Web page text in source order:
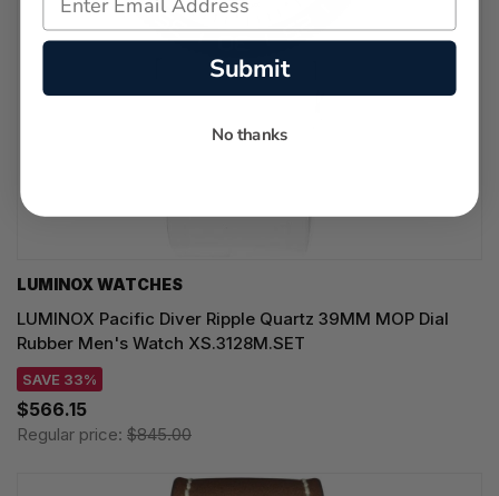
LUMINOX WATCHES
LUMINOX Pacific Diver Ripple Quartz 39MM MOP Dial
Rubber Men's Watch XS.3128M.SET
SAVE 33%
$566.15
Regular price: $845.00
Submit
No thanks